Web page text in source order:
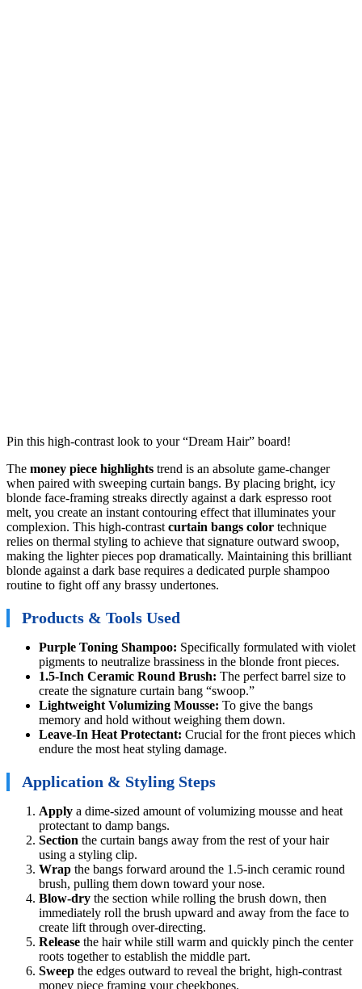
Pin this high-contrast look to your “Dream Hair” board!
The money piece highlights trend is an absolute game-changer
when paired with sweeping curtain bangs. By placing bright, icy
blonde face-framing streaks directly against a dark espresso root
melt, you create an instant contouring effect that illuminates your
complexion. This high-contrast curtain bangs color technique
relies on thermal styling to achieve that signature outward swoop,
making the lighter pieces pop dramatically. Maintaining this brilliant
blonde against a dark base requires a dedicated purple shampoo
routine to fight off any brassy undertones.
Products & Tools Used
Purple Toning Shampoo: Specifically formulated with violet
pigments to neutralize brassiness in the blonde front pieces.
1.5-Inch Ceramic Round Brush: The perfect barrel size to
create the signature curtain bang “swoop.”
Lightweight Volumizing Mousse: To give the bangs
memory and hold without weighing them down.
Leave-In Heat Protectant: Crucial for the front pieces which
endure the most heat styling damage.
Application & Styling Steps
Apply a dime-sized amount of volumizing mousse and heat
protectant to damp bangs.
Section the curtain bangs away from the rest of your hair
using a styling clip.
Wrap the bangs forward around the 1.5-inch ceramic round
brush, pulling them down toward your nose.
Blow-dry the section while rolling the brush down, then
immediately roll the brush upward and away from the face to
create lift through over-directing.
Release the hair while still warm and quickly pinch the center
roots together to establish the middle part.
Sweep the edges outward to reveal the bright, high-contrast
money piece framing your cheekbones.